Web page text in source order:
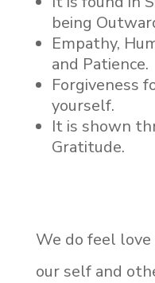
being
Empathy,
and Patience.
Forgiveness
yourself.
It is shown
Gratitude.
We do feel
our self and